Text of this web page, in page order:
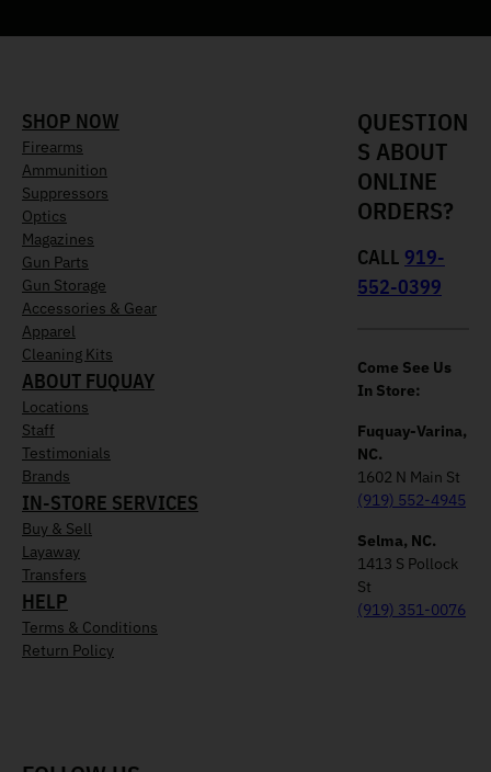
SHOP NOW
Firearms
Ammunition
Suppressors
Optics
Magazines
Gun Parts
Gun Storage
Accessories & Gear
Apparel
Cleaning Kits
ABOUT FUQUAY
Locations
Staff
Testimonials
Brands
IN-STORE SERVICES
Buy & Sell
Layaway
Transfers
HELP
Terms & Conditions
Return Policy
QUESTION
S ABOUT
ONLINE
ORDERS?
CALL 919-
552-0399
Come See Us
In Store:
Fuquay-Varina,
NC.
1602 N Main St
(919) 552-4945
Selma, NC.
1413 S Pollock
St
(919) 351-0076